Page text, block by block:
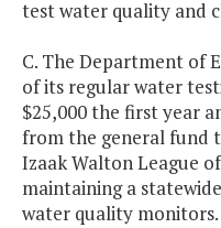
test water quality and
C. The Department of
of its regular water
$25,000 the first year
from the general fund
Izaak Walton League
maintaining a
water quality monitors.